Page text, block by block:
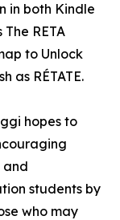
in both Kindle
RETA
to Unlock
as RÉTATE.
hopes to
and
students by
who may